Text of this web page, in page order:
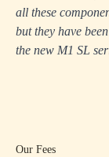
all these
but they have
the new M1 SL
Our Fees